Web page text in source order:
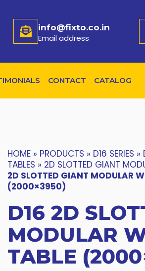
info@fixto.co.in
Email address
CONTACT CATALOG
HOME » PRODUCTS » D16 SERIES »
TABLES » 2D SLOTTED GIANT
2D SLOTTED GIANT MODULAR
(2000×3950)
D16 2D
MODULAR
TABLE